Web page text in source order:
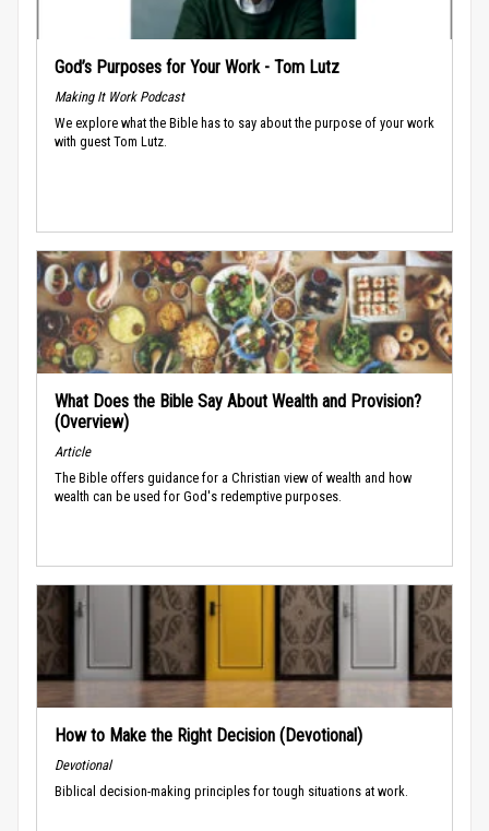
God’s Purposes for Your Work - Tom Lutz
Making It Work Podcast
We explore what the Bible has to say about the purpose of your work
with guest Tom Lutz.
What Does the Bible Say About Wealth and Provision?
(Overview)
Article
The Bible offers guidance for a Christian view of wealth and how
wealth can be used for God's redemptive purposes.
How to Make the Right Decision (Devotional)
Devotional
Biblical decision-making principles for tough situations at work.